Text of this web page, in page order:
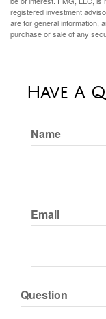
registered investment
are for general information,
purchase or sale of any
Have A
Name
Email
Question